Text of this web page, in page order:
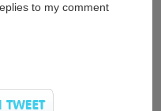
to my comment